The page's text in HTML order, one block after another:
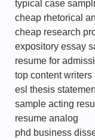
typical case
cheap rhetorical
cheap research
expository essay
resume for
top content writers
esl thesis
sample acting
resume analog
phd business